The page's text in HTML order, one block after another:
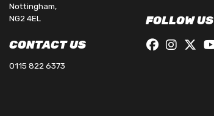
Nottingham,
NG2 4EL
CONTACT US
0115 822 6373
FOLLOW US